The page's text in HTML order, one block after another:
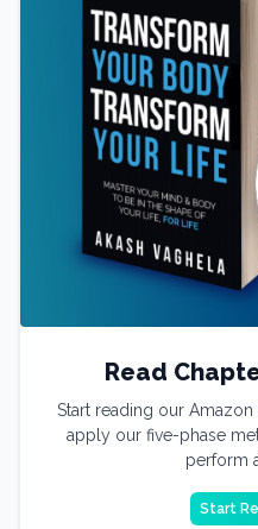
Read
Start reading our
apply our five-phase
perform
Start